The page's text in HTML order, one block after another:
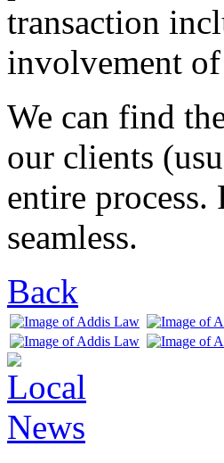
transaction
involvement
We can find
our clients
entire
seamless.
Back